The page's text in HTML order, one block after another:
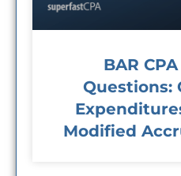
BAR
Questions:
Modified